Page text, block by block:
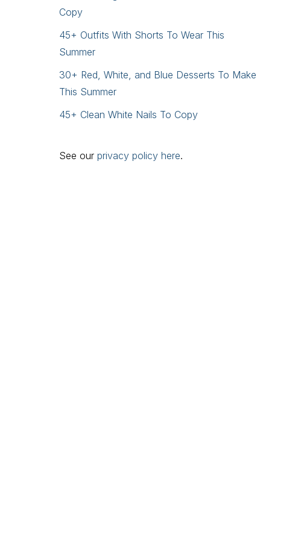
Copy
45+ Outfits With Shorts To Wear This
Summer
30+ Red, White, and Blue Desserts To Make
This Summer
45+ Clean White Nails To Copy
See our privacy policy here.